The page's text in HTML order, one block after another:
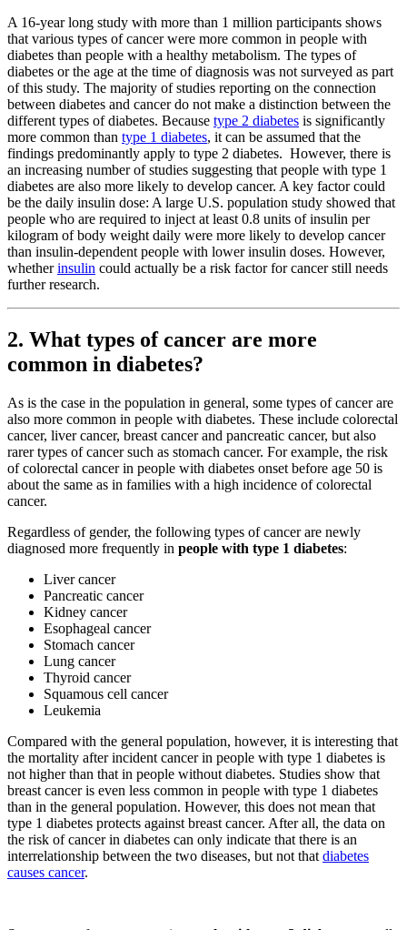
A 16-year long study with more than 1 million participants shows
that various types of cancer were more common in people with
diabetes than people with a healthy metabolism. The types of
diabetes or the age at the time of diagnosis was not surveyed as part
of this study. The majority of studies reporting on the connection
between diabetes and cancer do not make a distinction between the
different types of diabetes. Because type 2 diabetes is significantly
more common than type 1 diabetes, it can be assumed that the
findings predominantly apply to type 2 diabetes. However, there is
an increasing number of studies suggesting that people with type 1
diabetes are also more likely to develop cancer. A key factor could
be the daily insulin dose: A large U.S. population study showed that
people who are required to inject at least 0.8 units of insulin per
kilogram of body weight daily were more likely to develop cancer
than insulin-dependent people with lower insulin doses. However,
whetherinsulin could actually be a risk factor for cancer still needs
further research.
2. What types of cancer are more
common in diabetes?
As is the case in the population in general, some types of cancer are
also more common in people with diabetes. These include colorectal
cancer, liver cancer, breast cancer and pancreatic cancer, but also
rarer types of cancer such as stomach cancer. For example, the risk
of colorectal cancer in people with diabetes onset before age 50 is
about the same as in families with a high incidence of colorectal
cancer.
Regardless of gender, the following types of cancer are newly
diagnosed more frequently in people with type 1 diabetes:
Liver cancer
Pancreatic cancer
Kidney cancer
Esophageal cancer
Stomach cancer
Lung cancer
Thyroid cancer
Squamous cell cancer
Leukemia
Compared with the general population, however, it is interesting that
the mortality after incident cancer in people with type 1 diabetes is
not higher than that in people without diabetes. Studies show that
breast cancer is even less common in people with type 1 diabetes
than in the general population. However, this does not mean that
type 1 diabetes protects against breast cancer. After all, the data on
the risk of cancer in diabetes can only indicate that there is an
interrelationship between the two diseases, but not that diabetes
causes cancer.